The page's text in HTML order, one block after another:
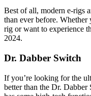
Best of all, modern e-rigs
than ever before.
rig or want to experience
2024.
Dr. Dabber Switch
If you’re looking for the
better than the Dr.